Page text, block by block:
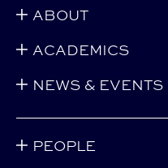
ABOUT
ACADEMICS
NEWS & EVENTS
PEOPLE